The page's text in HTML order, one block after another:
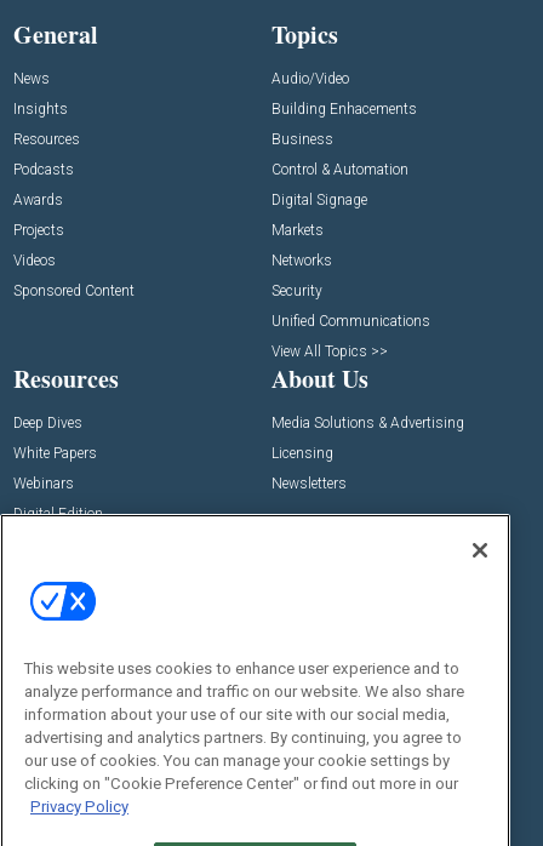
General
News
Insights
Resources
Podcasts
Awards
Projects
Videos
Sponsored Content
Topics
Audio/Video
Building Enhacements
Business
Control & Automation
Digital Signage
Markets
Networks
Security
Unified Communications
View All Topics >>
Resources
Deep Dives
White Papers
Webinars
Digital Edition
About Us
Media Solutions & Advertising
Licensing
Newsletters
Events
Commercial Integrator Webinars
Customer Sevice
Social:
This website uses cookies to enhance user experience and to
analyze performance and traffic on our website. We also share
information about your use of our site with our social media,
advertising and analytics partners. By continuing, you agree to
our use of cookies. You can manage your cookie settings by
clicking on "Cookie Preference Center" or find out more in our
Privacy Policy